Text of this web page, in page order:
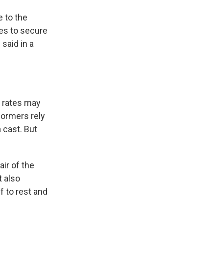
to the
to secure
in a
may
rely
cast. But
of the
also
to rest and